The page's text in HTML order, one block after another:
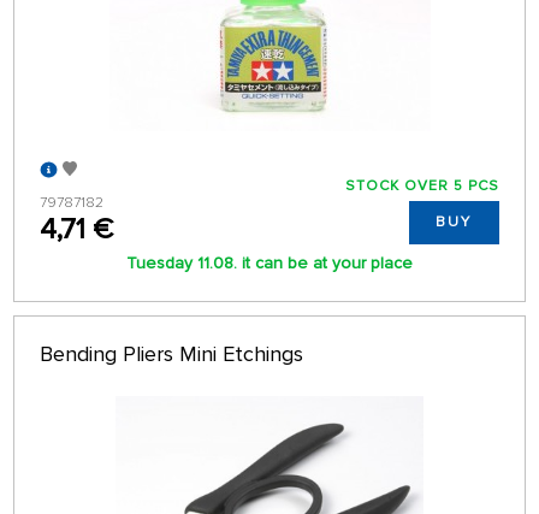
79787182
4,71 €
STOCK OVER 5 PCS
BUY
Tuesday 11.08. it can be at your place
Bending Pliers Mini Etchings